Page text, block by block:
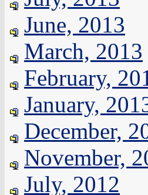
June, 2013
March, 2013
February,
January,
December,
November,
July, 2012